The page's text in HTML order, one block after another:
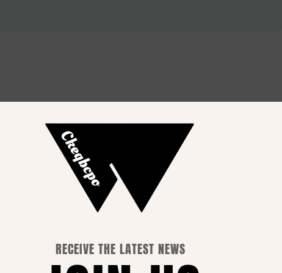
How to Choose the Perfect
Outfit for Every Occasion
RECEIVE THE LATEST NEWS